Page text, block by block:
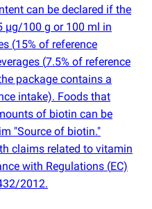
can be declared if the
µg/100 g or 100 ml in
(15% of reference
(7.5% of reference
package contains a
intake). Foods that
of biotin can be
"Source of biotin."
claims related to vitamin
with Regulations (EC)
2012.